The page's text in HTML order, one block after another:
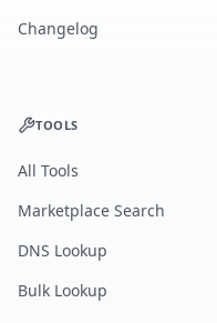
Changelog
TOOLS
All Tools
Marketplace Search
DNS Lookup
Bulk Lookup